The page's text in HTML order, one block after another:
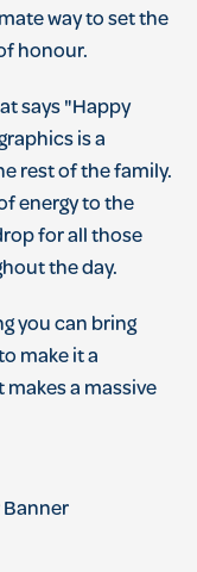
way to set the
honour.
says "Happy
is a
rest of the family.
energy to the
for all those
the day.
you can bring
make it a
a massive